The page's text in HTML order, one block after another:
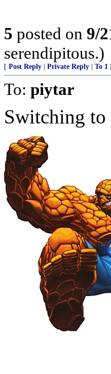
5 posted on 9/
serendipitous.)
[ Post Reply Private Reply To 1
To: piytar
Switching to